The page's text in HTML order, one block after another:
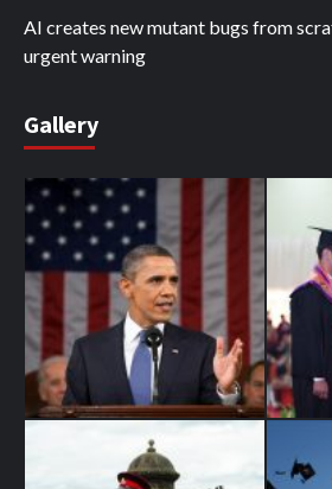
AI creates new mutant bugs from
urgent warning
Gallery